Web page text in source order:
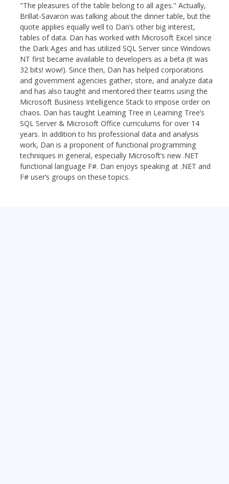
"The pleasures of the table belong to all ages." Actually,
Brillat-Savaron was talking about the dinner table, but the
quote applies equally well to Dan’s other big interest,
tables of data. Dan has worked with Microsoft Excel since
the Dark Ages and has utilized SQL Server since Windows
NT first became available to developers as a beta (it was
32 bits! wow!). Since then, Dan has helped corporations
and government agencies gather, store, and analyze data
and has also taught and mentored their teams using the
Microsoft Business Intelligence Stack to impose order on
chaos. Dan has taught Learning Tree in Learning Tree’s
SQL Server & Microsoft Office curriculums for over 14
years. In addition to his professional data and analysis
work, Dan is a proponent of functional programming
techniques in general, especially Microsoft’s new .NET
functional language F#. Dan enjoys speaking at .NET and
F# user’s groups on these topics.